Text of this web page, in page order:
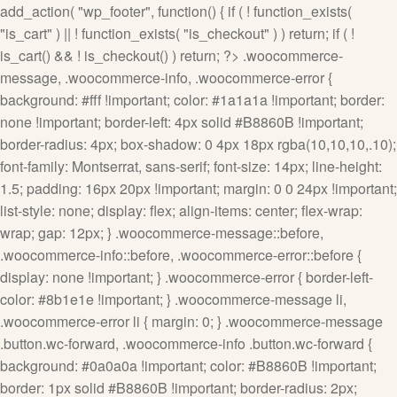
add_action( "wp_footer", function() { if ( ! function_exists(
"is_cart" ) || ! function_exists( "is_checkout" ) ) return; if ( !
is_cart() && ! is_checkout() ) return; ?> .woocommerce-
message, .woocommerce-info, .woocommerce-error {
background: #fff !important; color: #1a1a1a !important; border:
none !important; border-left: 4px solid #B8860B !important;
border-radius: 4px; box-shadow: 0 4px 18px rgba(10,10,10,.10);
font-family: Montserrat, sans-serif; font-size: 14px; line-height:
1.5; padding: 16px 20px !important; margin: 0 0 24px !important;
list-style: none; display: flex; align-items: center; flex-wrap:
wrap; gap: 12px; } .woocommerce-message::before,
.woocommerce-info::before, .woocommerce-error::before {
display: none !important; } .woocommerce-error { border-left-
color: #8b1e1e !important; } .woocommerce-message li,
.woocommerce-error li { margin: 0; } .woocommerce-message
.button.wc-forward, .woocommerce-info .button.wc-forward {
background: #0a0a0a !important; color: #B8860B !important;
border: 1px solid #B8860B !important; border-radius: 2px;